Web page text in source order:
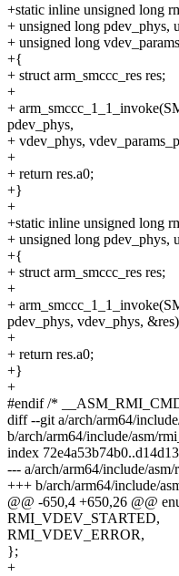
+static inline unsigned long
+ unsigned long pdev_phys,
+ unsigned long
+{
+ struct arm_smccc_res res;
+
+
pdev_phys,
+ vdev_phys,
+
+ return res.a0;
+}
+
+static inline unsigned long
+ unsigned long pdev_phys,
+{
+ struct arm_smccc_res res;
+
+
pdev_phys, vdev_phys,
+
+ return res.a0;
+}
+
#endif /*
diff --git a/arch/arm64/
b/arch/arm64/include/asm/
index
--- a/arch/arm64/include/asm/
+++ b/arch/arm64/include/
@@ -650,4 +650,26 @@
RMI_VDEV_STARTED,
RMI_VDEV_ERROR,
};
+